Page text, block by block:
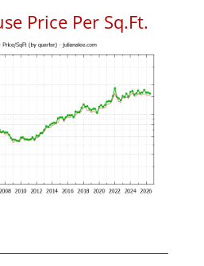
Price Per Sq.Ft.